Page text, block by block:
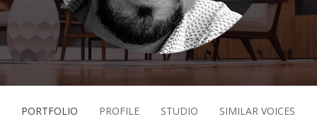
PORTFOLIO PROFILE STUDIO SIMILAR VOICES